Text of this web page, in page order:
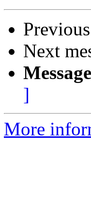
Next
]
More